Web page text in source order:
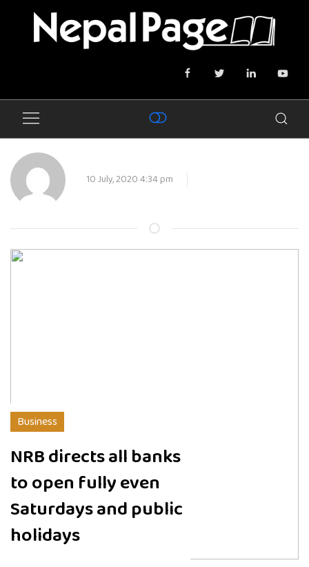
10 July, 2020 4:34 pm
Business
NRB directs all banks
to open fully even
Saturdays and public
holidays